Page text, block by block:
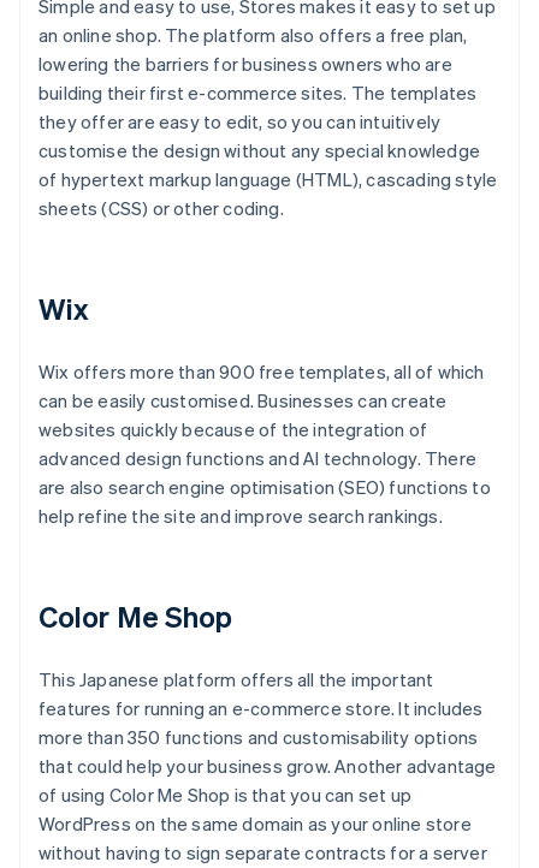
Simple and easy to use, Stores makes it easy to set up
an online shop. The platform also offers a free plan,
lowering the barriers for business owners who are
building their first e-commerce sites. The templates
they offer are easy to edit, so you can intuitively
customise the design without any special knowledge
of hypertext markup language (HTML), cascading style
sheets (CSS) or other coding.
Wix
Wix offers more than 900 free templates, all of which
can be easily customised. Businesses can create
websites quickly because of the integration of
advanced design functions and AI technology. There
are also search engine optimisation (SEO) functions to
help refine the site and improve search rankings.
Color Me Shop
This Japanese platform offers all the important
features for running an e-commerce store. It includes
more than 350 functions and customisability options
that could help your business grow. Another advantage
of using Color Me Shop is that you can set up
WordPress on the same domain as your online store
without having to sign separate contracts for a server